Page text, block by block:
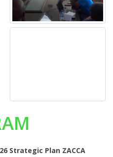
Strategic Plan ZACCA